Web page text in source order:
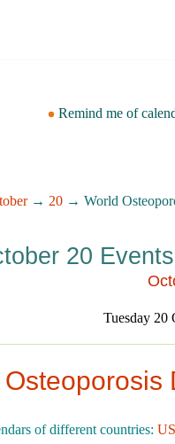
Remind me of
→ 20 → World
20 Events
Tuesday 20
of different countries: